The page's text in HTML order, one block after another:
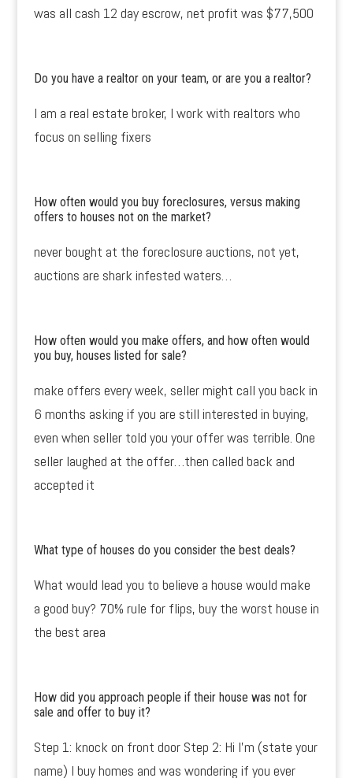
was all cash 12 day escrow, net profit was $77,500
Do you have a realtor on your team, or are you a realtor?
I am a real estate broker, I work with realtors who
focus on selling fixers
How often would you buy foreclosures, versus making
offers to houses not on the market?
never bought at the foreclosure auctions, not yet,
auctions are shark infested waters…
How often would you make offers, and how often would
you buy, houses listed for sale?
make offers every week, seller might call you back in
6 months asking if you are still interested in buying,
even when seller told you your offer was terrible. One
seller laughed at the offer…then called back and
accepted it
What type of houses do you consider the best deals?
What would lead you to believe a house would make
a good buy? 70% rule for flips, buy the worst house in
the best area
How did you approach people if their house was not for
sale and offer to buy it?
Step 1: knock on front door Step 2: Hi I’m (state your
name) I buy homes and was wondering if you ever